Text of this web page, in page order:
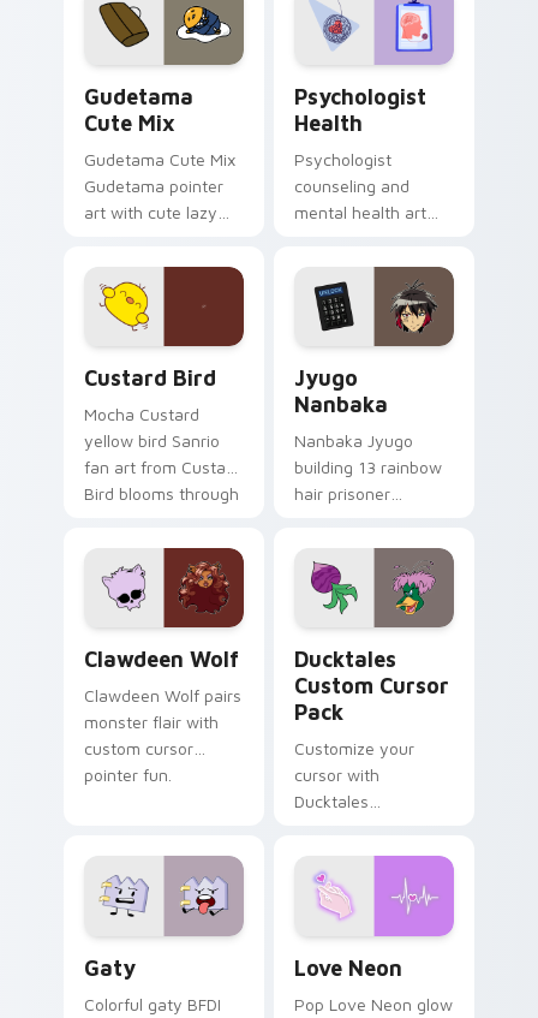
pointer and click pair
daily.
Gudetama
Cute Mix
Gudetama Cute Mix
Gudetama pointer
art with cute lazy
joyful pointer charm
on your custom
cursor pair.
Psychologist
Health
Psychologist
counseling and
mental health art
profession warmth
across your pointer
and daily tabs.
Custard Bird
Mocha Custard
yellow bird Sanrio
fan art from Custard
Bird blooms through
custom cursor
kawaii flair.
Jyugo
Nanbaka
Nanbaka Jyugo
building 13 rainbow
hair prisoner
comedy chaos
paints rainbow tabs
on your pointer pair.
Clawdeen Wolf
Clawdeen Wolf pairs
monster flair with
custom cursor
pointer fun.
Ducktales
Custom Cursor
Pack
Customize your
cursor with
Ducktales
Gaty
Colorful gaty BFDI
Love Neon
Pop Love Neon glow